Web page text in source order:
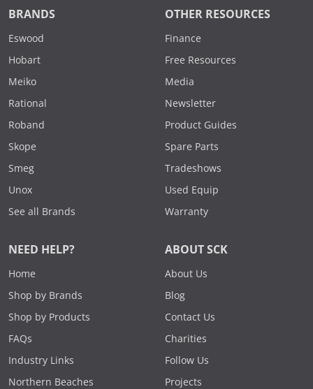
BRANDS
Eswood
Hobart
Meiko
Rational
Roband
Skope
Smeg
Unox
See all Brands
OTHER RESOURCES
Finance
Free Resources
Media
Newsletter
Product Guides
Spare Parts
Tradeshows
Used Equip
Warranty
NEED HELP?
Home
Shop by Brands
Shop by Products
FAQs
Industry Links
Northern Beaches
ABOUT SCK
About Us
Blog
Contact Us
Charities
Follow Us
Projects